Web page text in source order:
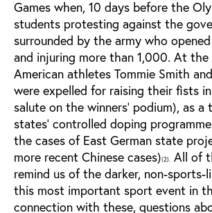
Games when, 10 days before the
students protesting against the
surrounded by the army who
and injuring more than 1,000. At the
American athletes Tommie Smith
were expelled for raising their fists in
salute on the winners' podium), as
states’ controlled doping
the cases of East German state
more recent Chinese cases)(2).
All of
remind us of the darker, non-sports-
this most important sport event in
connection with these, questions